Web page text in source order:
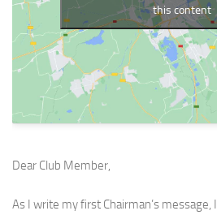
this content
Dear Club Member,
As I write my first Chairman’s message, I